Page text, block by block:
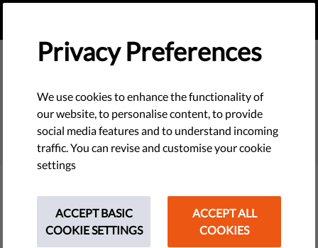
SEARCH
Filter
Privacy Preferences
We use cookies to enhance the functionality of
our website, to personalise content, to provide
social media features and to understand incoming
traffic. You can revise and customise your cookie
settings
ACCEPT BASIC
COOKIE SETTINGS
ACCEPT ALL
COOKIES